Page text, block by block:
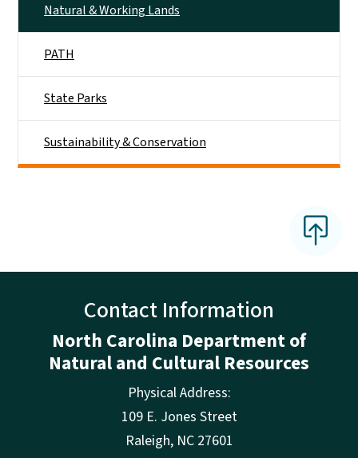
Natural & Working Lands
PATH
State Parks
Sustainability & Conservation
Contact Information
North Carolina Department of
Natural and Cultural Resources
Physical Address:
109 E. Jones Street
Raleigh, NC 27601